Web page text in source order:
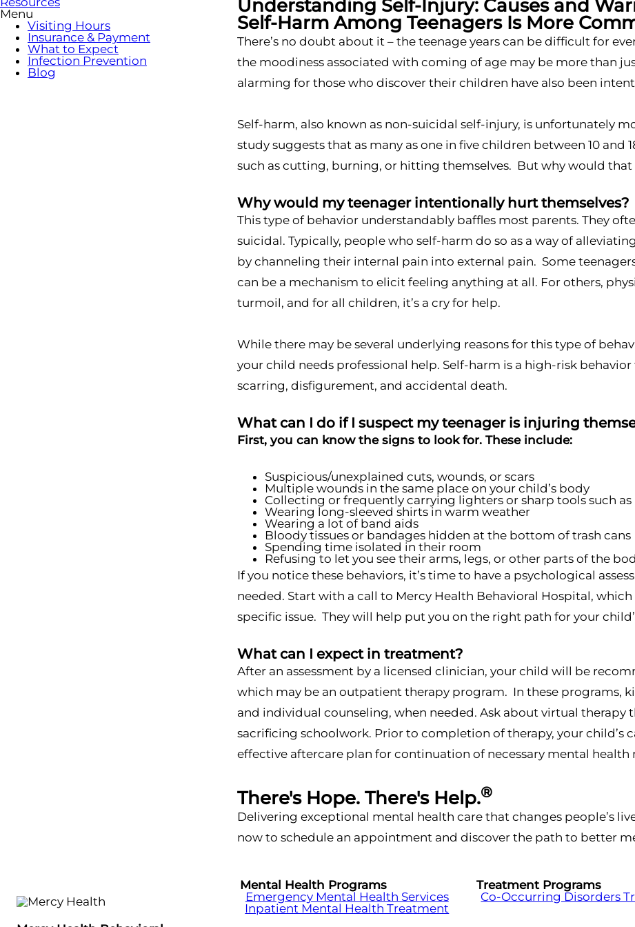
Menu
Visiting Hours
Insurance & Payment
What to Expect
Infection Prevention
Blog
Understanding Self-Injury: Causes and
Self-Harm Among Teenagers Is More
There’s no doubt about it – the teenage years can be difficult for
the moodiness associated with coming of age may be more than
alarming for those who discover their children have also been
Self-harm, also known as non-suicidal self-injury, is unfortunately
study suggests that as many as one in five children between 10
such as cutting, burning, or hitting themselves. But why would that
Why would my teenager intentionally hurt themselves?
This type of behavior understandably baffles most parents. They
suicidal. Typically, people who self-harm do so as a way of
by channeling their internal pain into external pain. Some
can be a mechanism to elicit feeling anything at all. For others,
turmoil, and for all children, it’s a cry for help.
While there may be several underlying reasons for this type of
your child needs professional help. Self-harm is a high-risk
scarring, disfigurement, and accidental death.
What can I do if I suspect my teenager is injuring
First, you can know the signs to look for. These include:
Suspicious/unexplained cuts, wounds, or scars
Multiple wounds in the same place on your child’s body
Collecting or frequently carrying lighters or sharp tools such
Wearing long-sleeved shirts in warm weather
Wearing a lot of band aids
Bloody tissues or bandages hidden at the bottom of trash cans
Spending time isolated in their room
Refusing to let you see their arms, legs, or other parts of the
If you notice these behaviors, it’s time to have a psychological
needed. Start with a call to Mercy Health Behavioral Hospital,
specific issue. They will help put you on the right path for your
What can I expect in treatment?
After an assessment by a licensed clinician, your child will be
which may be an outpatient therapy program. In these programs,
and individual counseling, when needed. Ask about virtual
sacrificing schoolwork. Prior to completion of therapy, your child’s
effective aftercare plan for continuation of necessary mental health
There's Hope. There's Help.®
Delivering exceptional mental health care that changes people’s
now to schedule an appointment and discover the path to better
Mental Health Programs
Emergency Mental Health Services
Inpatient Mental Health Treatment
Treatment Programs
Co-Occurring Disorders